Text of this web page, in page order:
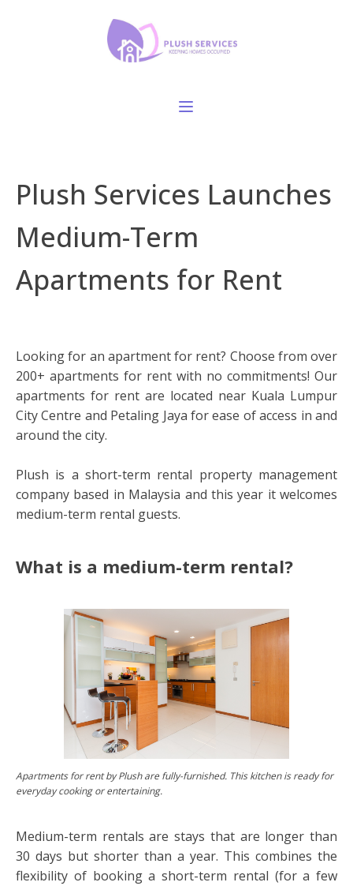
Plush Services Launches
Medium-Term
Apartments for Rent
Looking for an apartment for rent? Choose from over
200+ apartments for rent with no commitments! Our
apartments for rent are located near Kuala Lumpur
City Centre and Petaling Jaya for ease of access in and
around the city.
Plush is a short-term rental property management
company based in Malaysia and this year it welcomes
medium-term rental guests.
What is a medium-term rental?
Apartments for rent by Plush are fully-furnished. This kitchen is ready for
everyday cooking or entertaining.
Medium-term rentals are stays that are longer than
30 days but shorter than a year. This combines the
flexibility of booking a short-term rental (for a few